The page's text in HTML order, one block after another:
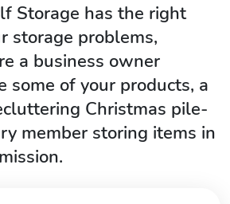
Storage has the right
storage problems,
a business owner
some of your products, a
Christmas pile-
member storing items in